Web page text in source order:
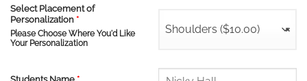
Select Placement of
Personalization *
Please Choose Where You'd Like
Your Personalization
×
Shoulders ($10.00)